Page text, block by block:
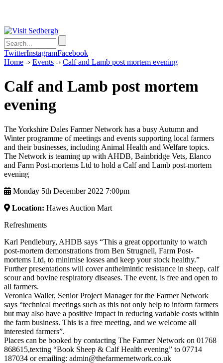
TwitterInstagramFacebook
Home -› Events -› Calf and Lamb post mortem evening
Calf and Lamb post mortem
evening
The Yorkshire Dales Farmer Network has a busy Autumn and
Winter programme of meetings and events supporting local farmers
and their businesses, including Animal Health and Welfare topics.
The Network is teaming up with AHDB, Bainbridge Vets, Elanco
and Farm Post-mortems Ltd to hold a Calf and Lamb post-mortem
evening
Monday 5th December 2022 7:00pm
Location: Hawes Auction Mart
Refreshments
Karl Pendlebury, AHDB says “This a great opportunity to watch
post-mortem demonstrations from Ben Strugnell, Farm Post-
mortems Ltd, to minimise losses and keep your stock healthy.”
Further presentations will cover anthelmintic resistance in sheep, calf
scour and bovine respiratory diseases. The event, is free and open to
all farmers.
Veronica Waller, Senior Project Manager for the Farmer Network
says “technical meetings such as this not only help to inform farmers
but may also have a positive impact in reducing variable costs within
the farm business. This is a free meeting, and we welcome all
interested farmers”.
Places can be booked by contacting The Farmer Network on 01768
868615,texting “Book Sheep & Calf Health evening” to 07714
187034 or emailing: admin@thefarmernetwork.co.uk